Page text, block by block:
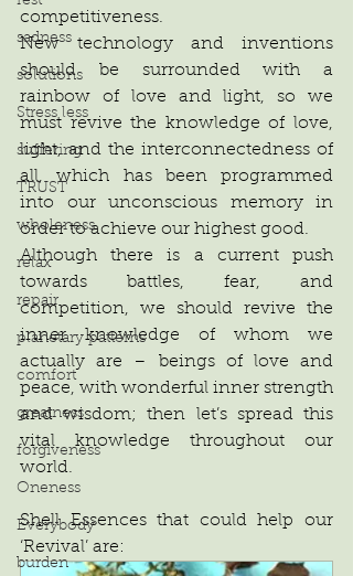
sadness
solutions
Stress less
suffering
TRUST
wholeness
relax
repair
planetary patterns
comfort
greatness
forgiveness
Oneness
Everybody
burden
competitiveness.
New technology and inventions
should be surrounded with a
rainbow of love and light, so we
must revive the knowledge of love,
light, and the interconnectedness of
all, which has been programmed
into our unconscious memory in
order to achieve our highest good.
Although there is a current push
towards battles, fear, and
competition, we should revive the
inner knowledge of whom we
actually are – beings of love and
peace, with wonderful inner strength
and wisdom; then let’s spread this
vital knowledge throughout our
world.
Shell Essences that could help our
‘Revival’ are: